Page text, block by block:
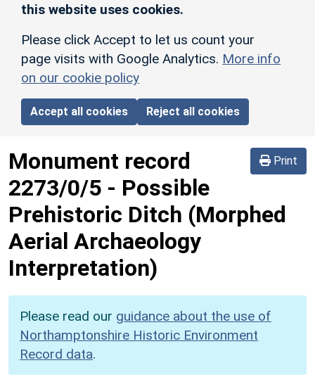
this website uses cookies.
Please click Accept to let us count your
page visits with Google Analytics. More info
on our cookie policy
Accept all cookies Reject all cookies
Print
Monument record
2273/0/5 - Possible
Prehistoric Ditch (Morphed
Aerial Archaeology
Interpretation)
Please read our guidance about the use of
Northamptonshire Historic Environment
Record data.